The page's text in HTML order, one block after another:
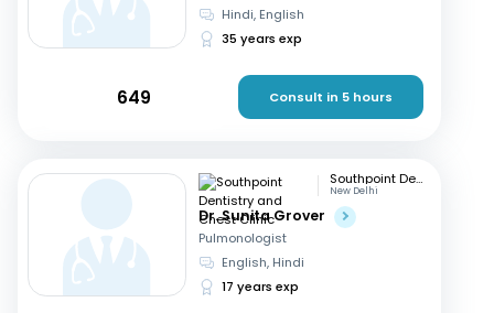
Hindi, English
35 years exp
649 Consult in 5 hours
Southpoint Dentistry and Chest Clinic
New Delhi
Dr. Sunita Grover
Pulmonologist
English, Hindi
17 years exp